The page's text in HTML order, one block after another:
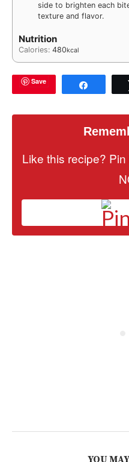
side to brighten each
texture and flavor.
Nutrition
Calories: 480kcal
Save
Like this recipe?
YOU